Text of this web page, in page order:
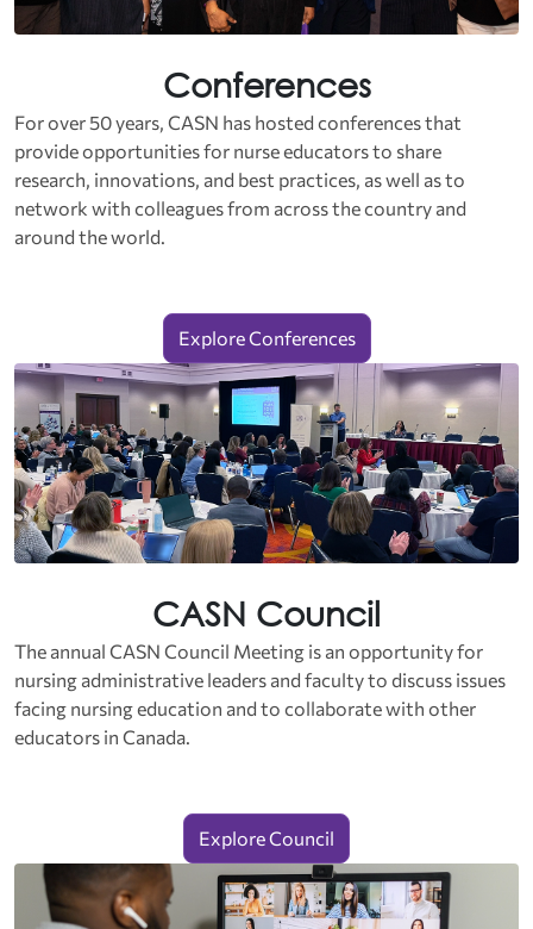
Conferences
For over 50 years, CASN has hosted conferences that
provide opportunities for nurse educators to share
research, innovations, and best practices, as well as to
network with colleagues from across the country and
around the world.
Explore Conferences
CASN Council
The annual CASN Council Meeting is an opportunity for
nursing administrative leaders and faculty to discuss issues
facing nursing education and to collaborate with other
educators in Canada.
Explore Council